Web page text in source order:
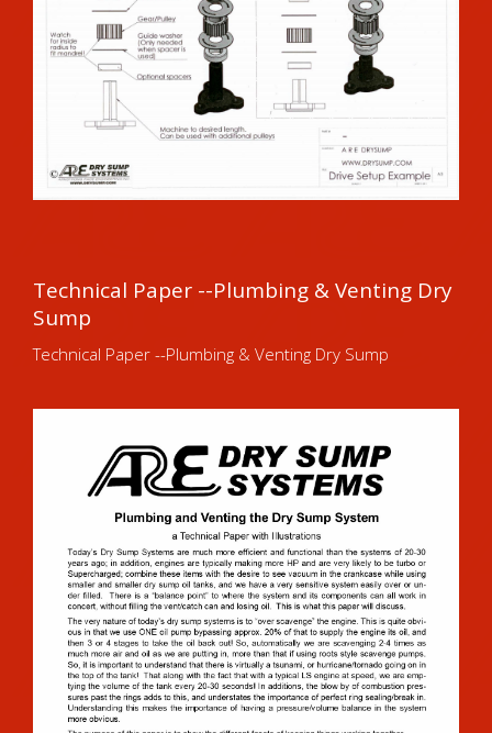
Technical Paper --Plumbing & Venting Dry
Sump
Technical Paper --Plumbing & Venting Dry Sump